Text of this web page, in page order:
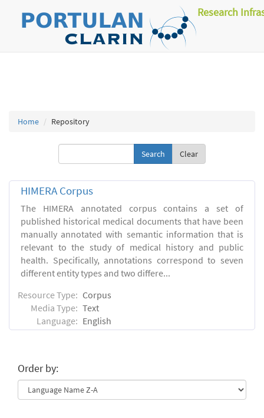
Research
Home Repository
Clear
HIMERA Corpus
The HIMERA annotated corpus contains a set of
published historical medical documents that have been
manually annotated with semantic information that is
relevant to the study of medical history and public
health. Specifically, annotations correspond to seven
different entity types and two differe...
Resource Type: Corpus
Media Type: Text
Language: English
Order by: